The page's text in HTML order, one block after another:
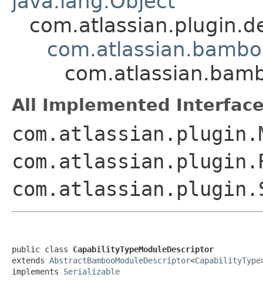
All Implemented
public class CapabilityTypeModuleDescriptor
extends AbstractBambooModuleDescriptor<CapabilityType
implements Serializable